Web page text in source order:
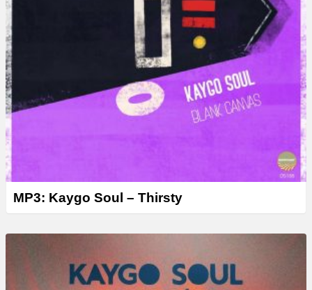
MP3: Kaygo Soul – Thirsty